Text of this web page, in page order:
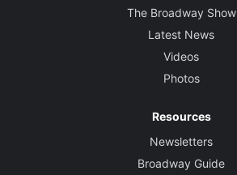
The Broadway Show
Latest News
Videos
Photos
Resources
Newsletters
Broadway Guide